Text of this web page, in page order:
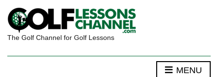
The Golf Channel for Golf Lessons
MENU